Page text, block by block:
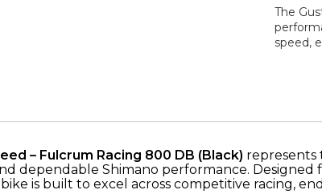
The
speed,
– Fulcrum Racing 800 DB (Black) represents
dependable Shimano performance.
is built to excel across competitive racing,